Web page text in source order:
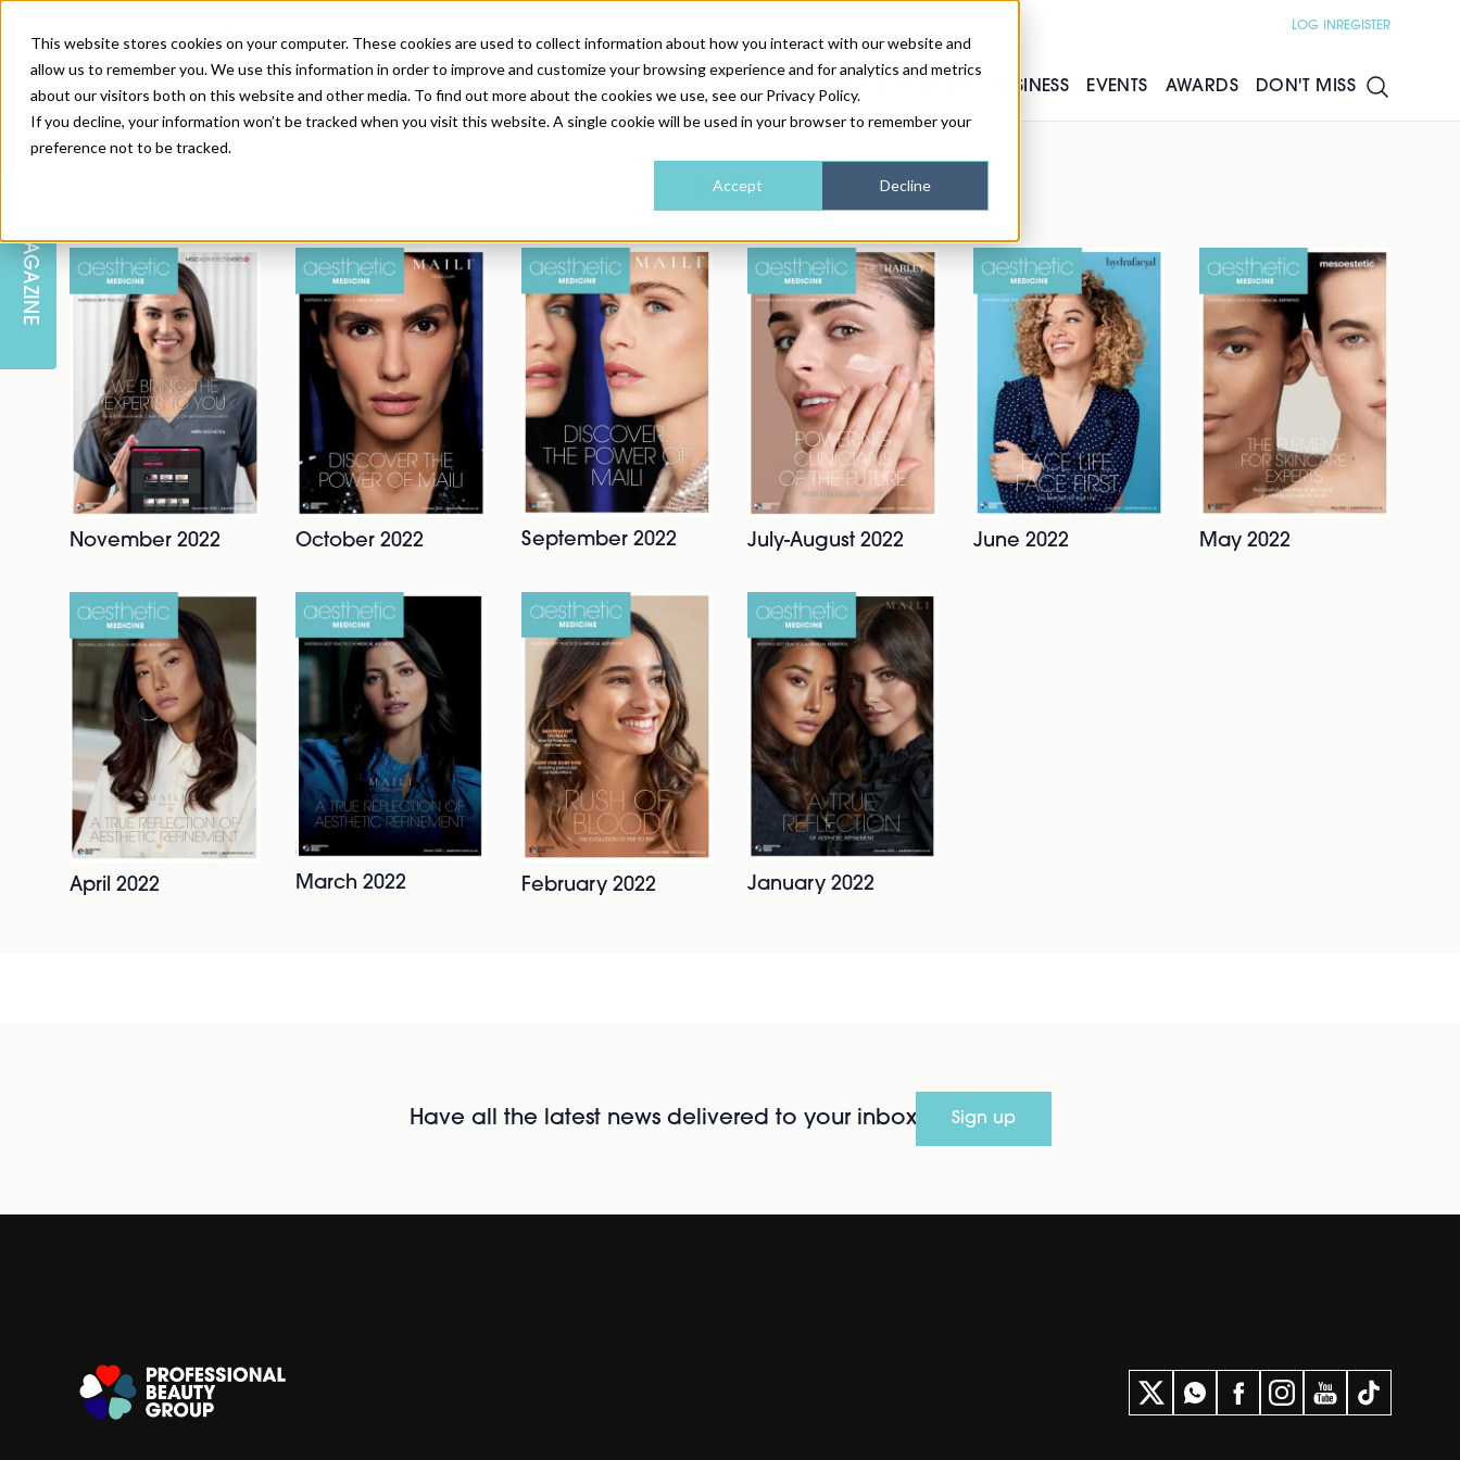
This website stores cookies on your computer. These cookies are used to collect information about how you interact with our website and
allow us to remember you. We use this information in order to improve and customize your browsing experience and for analytics and metrics
about our visitors both on this website and other media. To find out more about the cookies we use, see our Privacy Policy.
If you decline, your information won’t be tracked when you visit this website. A single cookie will be used in your browser to remember your
preference not to be tracked.
Accept Decline
LOG IN REGISTER
NEWS & FEATURES
HEALTH & WELLNESS
INJECTABLES DEVICES
BODY
BUSINESS
INDUSTRY NEWS
PODCAST WEBINARS
EVENTS
AM IRELAND
AM REGIONAL FORUM LEEDS
AM REGIONAL FORUM
GLASGOW
AWARDS DON'T MISS
SUBSCRIBE
CAREERS ABOUT US
EDITORIAL BOARD
MAGAZINE
2022
November 2022 October 2022 September 2022 July-August 2022 June 2022 May 2022
April 2022 March 2022 February 2022 January 2022
Have all the latest news delivered to your inbox Sign up